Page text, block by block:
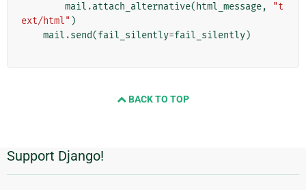
mail .attach_alternative( html_message,
"t
ext/html" )
mail .send(fail_silently=fail_silently)
BACK TO TOP
Additional
Information
Support Django!